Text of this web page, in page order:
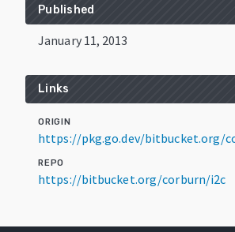
Published
January 11, 2013
Links
ORIGIN
https://pkg.go.dev/bitbucket.org/
REPO
https://bitbucket.org/corburn/i2c